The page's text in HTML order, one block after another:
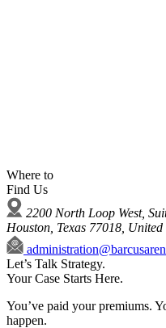
Where to
Find Us
2200 North Loop West,
Houston, Texas 77018, United
Let’s Talk Strategy.
Your Case Starts Here.
You’ve paid your premiums.
happen.